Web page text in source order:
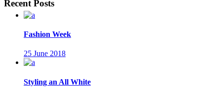
Recent Posts
Fashion Week
25 June 2018
Styling an All White